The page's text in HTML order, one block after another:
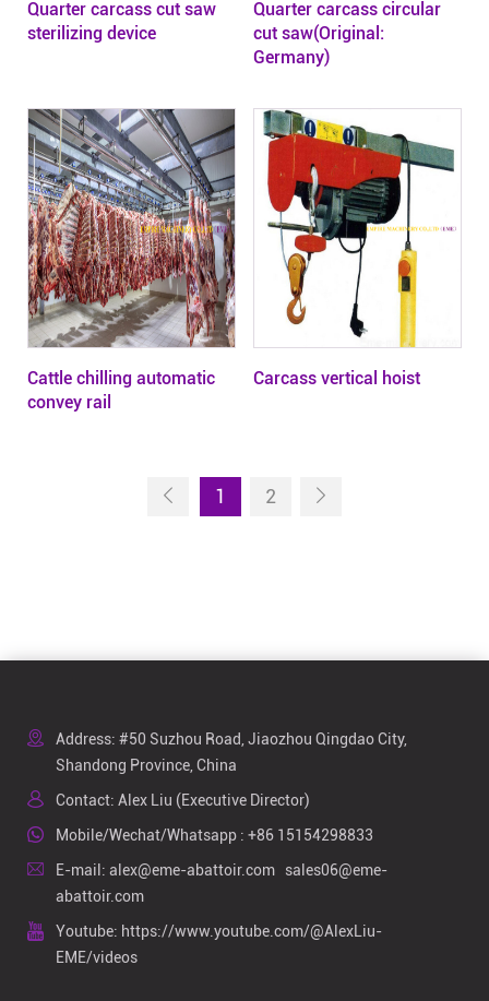
Quarter carcass cut saw
sterilizing device
Quarter carcass circular
cut saw(Original:
Germany)
Cattle chilling automatic
convey rail
Carcass vertical hoist
1 2
Address: #50 Suzhou Road, Jiaozhou Qingdao City,
Shandong Province, China
Contact: Alex Liu (Executive Director)
Mobile/Wechat/Whatsapp : +86 15154298833
E-mail: alex@eme-abattoir.com
sales06@eme-
abattoir.com
Youtube: https://www.youtube.com/@AlexLiu-
EME/videos